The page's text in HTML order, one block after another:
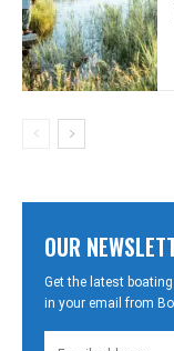
OUR
Get the latest
in your email from